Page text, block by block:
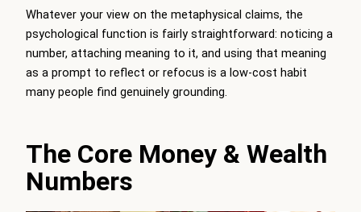
Whatever your view on the metaphysical claims, the
psychological function is fairly straightforward: noticing a
number, attaching meaning to it, and using that meaning
as a prompt to reflect or refocus is a low-cost habit
many people find genuinely grounding.
The Core Money & Wealth
Numbers